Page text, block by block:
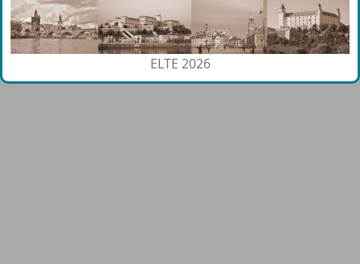
ELTE 2026